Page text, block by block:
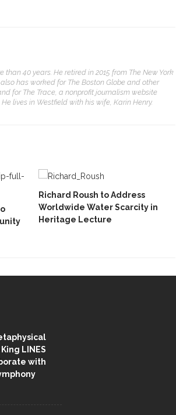
40 years. He retired in 2015 from The New York
has worked for The Boston Globe and other
for The Trace, a nonprofit journalism website
lives in Westfield with his wife, Karin Henry.
Richard Roush to Address
Worldwide Water Scarcity in
Heritage Lecture
LINES
with